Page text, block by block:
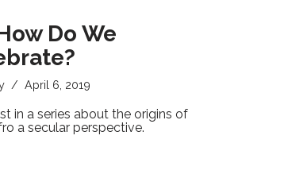
Do We
April 6, 2019
in a series about the origins of
a secular perspective.